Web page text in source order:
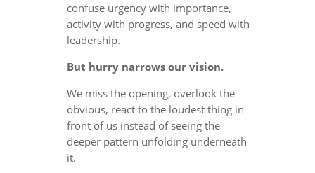
confuse urgency with importance,
activity with progress, and speed with
leadership.
But hurry narrows our vision.
We miss the opening, overlook the
obvious, react to the loudest thing in
front of us instead of seeing the
deeper pattern unfolding underneath
it.